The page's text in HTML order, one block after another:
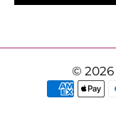
© 2026